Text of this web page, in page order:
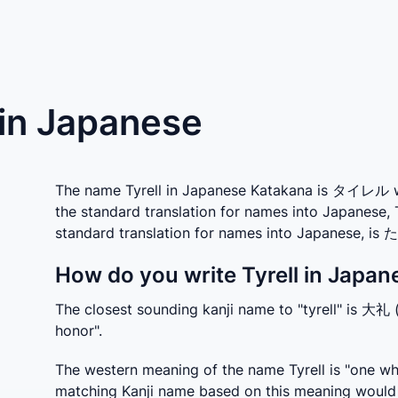
Japanese
The name Tyrell in Japanese Katakana is タイレ
the standard translation for names into Japanese,
standard translation for names into Japanese, is
How do you write Tyrell in
The closest sounding kanji name to "tyrell" is 大
honor".
The western meaning of the name Tyrell is "one
matching Kanji name based on this meaning